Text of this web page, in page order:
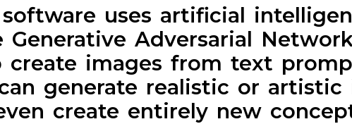
uses artificial
Adversarial
images from text
generate realistic or
create entirely new